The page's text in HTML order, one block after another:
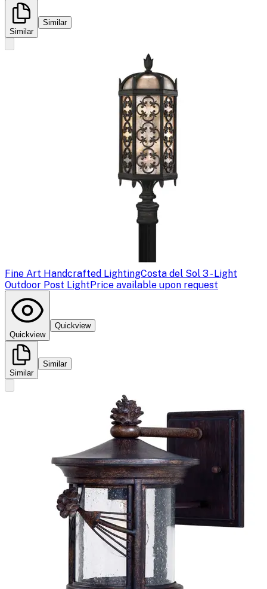
Similar
Similar
Fine Art Handcrafted LightingCosta del Sol 3 - Light
Outdoor Post LightPrice available upon request
Quickview
Quickview
Similar
Similar